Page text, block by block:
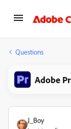
Questions
Adobe
J_Boy